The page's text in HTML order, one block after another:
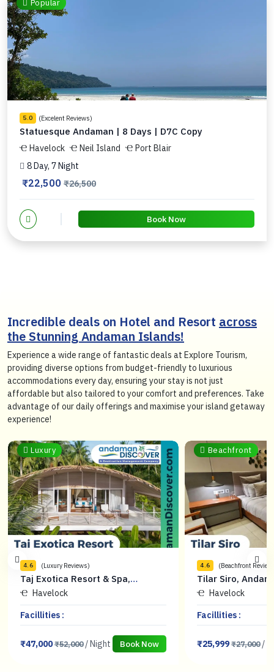
Popular
5.0 (Excelent Reviews)
Statuesque Andaman | 8 Days | D7C Copy
Havelock Neil Island
Port Blair
8 Day, 7 Night
₹22,500 ₹26,500
Book Now
Incredible deals on Hotel and Resort across
the Stunning Andaman Islands!
Experience a wide range of fantastic deals at Explore Tourism,
providing diverse options from budget-friendly to luxurious
accommodations every day, ensuring your stay is not just
affordable but also tailored to your comfort and preferences. Take
advantage of our daily offerings and maximise your island getaway
experience!
Beachfront
4.6 (Beachfront Reviews)
Tilar Siro, Andamans - CGH Earth
Havelock
Facillities :
₹25,999₹27,000 / Night Book Now
Sea View
4.5 (Sea View
Sandyy
Havelock
Facillities :
₹12,500₹15,500